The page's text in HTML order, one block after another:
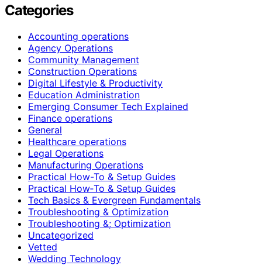
Categories
Accounting operations
Agency Operations
Community Management
Construction Operations
Digital Lifestyle & Productivity
Education Administration
Emerging Consumer Tech Explained
Finance operations
General
Healthcare operations
Legal Operations
Manufacturing Operations
Practical How-To & Setup Guides
Practical How‑To & Setup Guides
Tech Basics & Evergreen Fundamentals
Troubleshooting & Optimization
Troubleshooting &; Optimization
Uncategorized
Vetted
Wedding Technology